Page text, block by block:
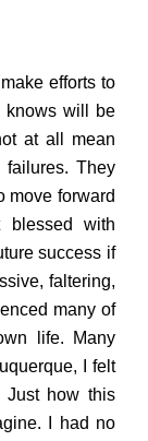
efforts to
knows will be
at all mean
They
move forward
with
success if
faltering,
many of
life. Many
I felt
Just how this
I had no